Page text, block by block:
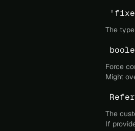
The
Force
Might
The
If